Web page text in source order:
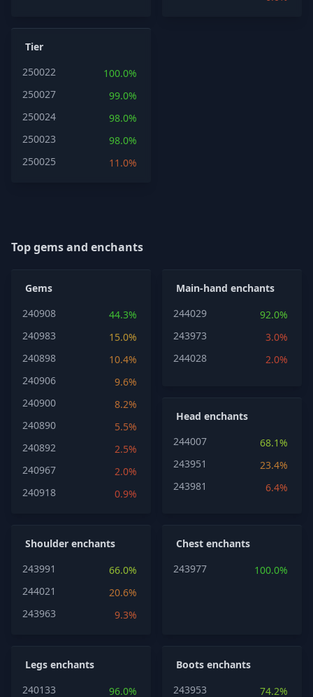
Tier
250022
100.0%
250027
99.0%
250024
98.0%
250023
98.0%
250025
11.0%
Top gems and enchants
Gems
240908
44.3%
240983
15.0%
240898
10.4%
240906
9.6%
240900
8.2%
240890
5.5%
240892
2.5%
240967
2.0%
240918
0.9%
Main-hand enchants
244029
92.0%
243973
3.0%
244028
2.0%
Head enchants
244007
68.1%
243951
23.4%
243981
6.4%
Shoulder enchants
243991
66.0%
244021
20.6%
243963
9.3%
Chest enchants
243977
100.0%
Legs enchants
240133
96.0%
Boots enchants
243953
74.2%